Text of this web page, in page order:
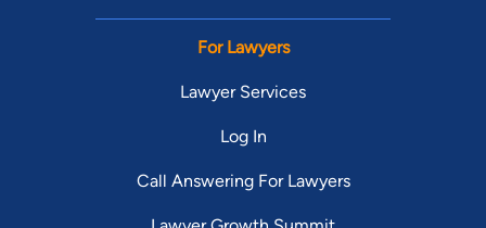
For Lawyers
Lawyer Services
Log In
Call Answering For Lawyers